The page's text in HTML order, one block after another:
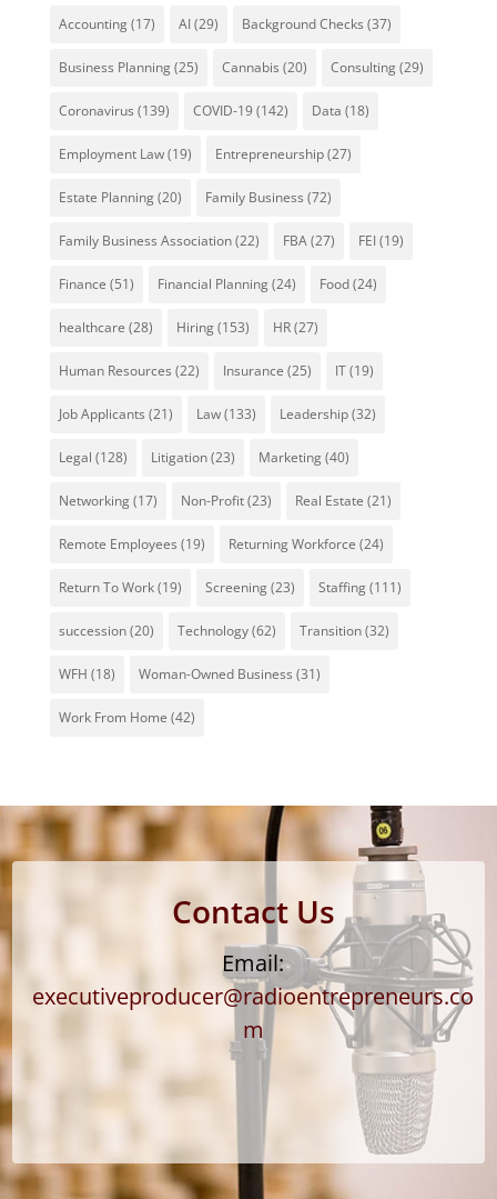
Accounting(17) AI(29) Background Checks (37)
Business Planning(25) Cannabis (20) Consulting(29)
Coronavirus (139) COVID-19(142) Data (18)
Employment Law(19) Entrepreneurship(27)
Estate Planning(20) Family Business (72)
Family Business Association(22) FBA(27) FEI(19)
Finance (51) Financial Planning(24) Food(24)
healthcare (28) Hiring(153) HR(27)
Human Resources (22) Insurance (25) IT(19)
Job Applicants (21) Law(133) Leadership(32)
Legal (128) Litigation(23) Marketing(40)
Networking(17) Non-Profit(23) Real Estate (21)
Remote Employees (19) Returning Workforce (24)
Return To Work(19) Screening(23) Staffing(111)
succession(20) Technology(62) Transition(32)
WFH (18) Woman-Owned Business (31)
Work From Home (42)
Contact Us
Email:
executiveproducer@radioentrepreneurs.co
m